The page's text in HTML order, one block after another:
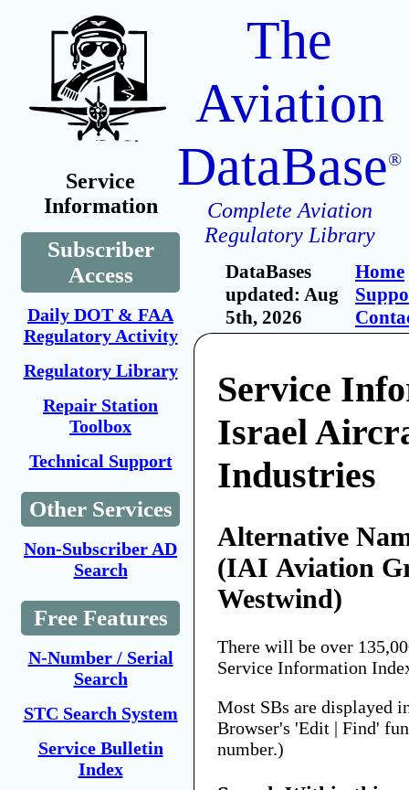
Service
Information
Subscriber
Access
Daily DOT & FAA
Regulatory Activity
Regulatory Library
Repair Station
Toolbox
Technical Support
Other Services
Non-Subscriber AD
Search
Free Features
N-Number / Serial
Search
STC Search System
Service Bulletin
Index
The
Aviation
DataBase®
Complete Aviation
Regulatory Library
DataBases
updated: Aug
5th, 2026
Home
Service
Israel
Industries
Alternative
(IAI Aviation
Westwind)
There will be over
Service Information
Most SBs are displayed
Browser's 'Edit | Find'
number.)